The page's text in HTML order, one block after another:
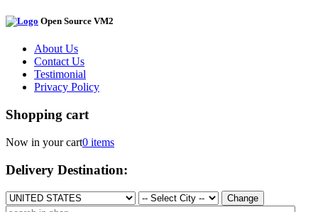
Open Source VM2
About Us
Contact Us
Testimonial
Privacy Policy
Shopping cart
Now in your cart0 items
Delivery Destination:
Change